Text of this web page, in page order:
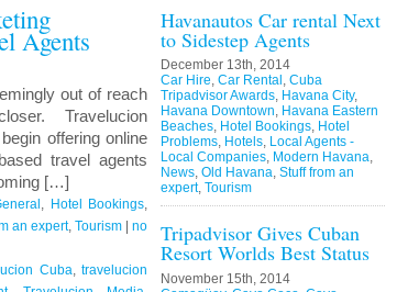
Agents
out of reach
closer. Travelucion
offering online
travel agents
[…]
Hotel Bookings
an expert, Tourism|no
Cuba ,travelucion
Havanautos Car rental Next
to Sidestep Agents
December 13th, 2014
Car Hire, Car Rental , Cuba
Tripadvisor Awards, Havana City,
Havana Downtown, Havana Eastern
Beaches, Hotel Bookings, Hotel
Problems, Hotels, Local Agents -
Local Companies, Modern Havana,
News, Old Havana, Stuff from an
expert, Tourism
Tripadvisor Gives Cuban
Resort Worlds Best Status
November 15th, 2014